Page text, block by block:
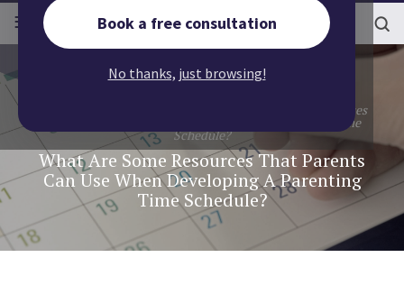
≡ MENU
What Are Some Resources
That Parents Can Use When Developing A Parenting Time
Schedule?
What Are Some Resources That Parents
Can Use When Developing A Parenting
Time Schedule?
Book a free consultation
No thanks, just browsing!